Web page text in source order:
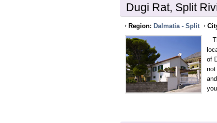
Dugi Rat, Split
Region: Dalmatia - Split
of
not